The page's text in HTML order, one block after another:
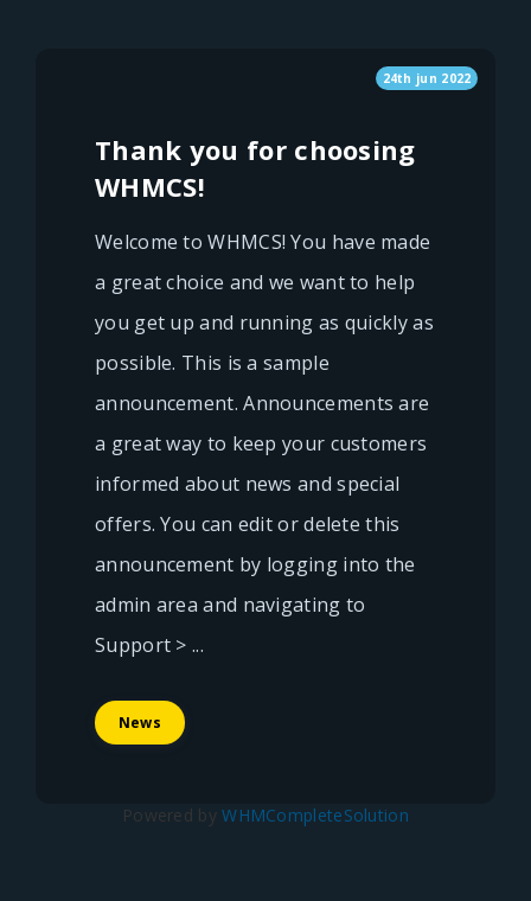
24th jun 2022
Thank you for choosing
WHMCS!
Welcome to WHMCS! You have made
a great choice and we want to help
you get up and running as quickly as
possible. This is a sample
announcement. Announcements are
a great way to keep your customers
informed about news and special
offers. You can edit or delete this
announcement by logging into the
admin area and navigating to
Support > ...
News
Powered byWHMCompleteSolution